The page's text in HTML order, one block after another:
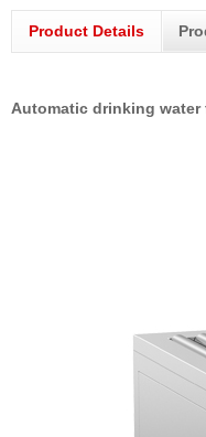
Product Details
Automatic drinking water